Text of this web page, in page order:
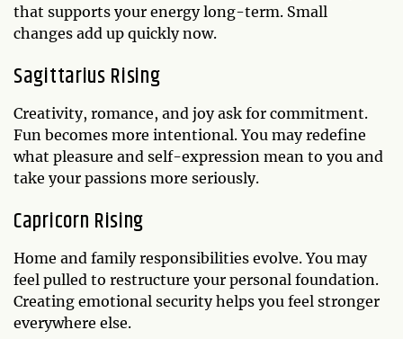
that supports your energy long-term. Small
changes add up quickly now.
Sagittarius Rising
Creativity, romance, and joy ask for commitment.
Fun becomes more intentional. You may redefine
what pleasure and self-expression mean to you and
take your passions more seriously.
Capricorn Rising
Home and family responsibilities evolve. You may
feel pulled to restructure your personal foundation.
Creating emotional security helps you feel stronger
everywhere else.